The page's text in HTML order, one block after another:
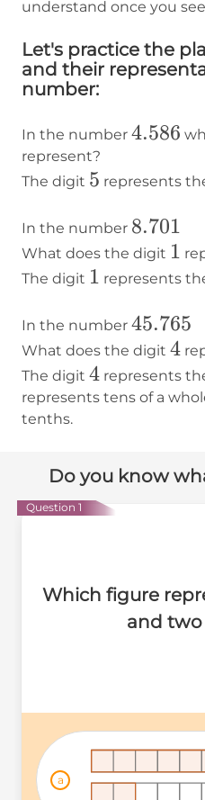
understand once you
Let's practice the
and their
number:
In the number 4.586
4.586
represent?
The digit 5
5 represents
In the number 8.701
8.701
What does the digit 1
1
The digit 1
1 represents
In the number 45.765
45.765
What does the digit 4
4
The digit 4
4 represents
represents tens of a
tenths.
Do you know
Question 1
Which figure
and
a